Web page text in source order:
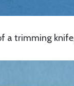
a trimming